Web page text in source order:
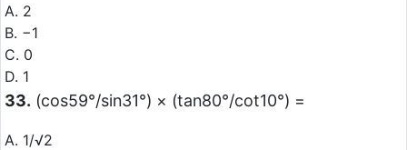
A. 2
B. −1
C. 0
D. 1
33. (cos59°/sin31°) × (tan80°/cot10°) =
A. 1/√2